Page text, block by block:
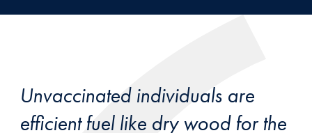
Unvaccinated individuals are
efficient fuel like dry wood for the